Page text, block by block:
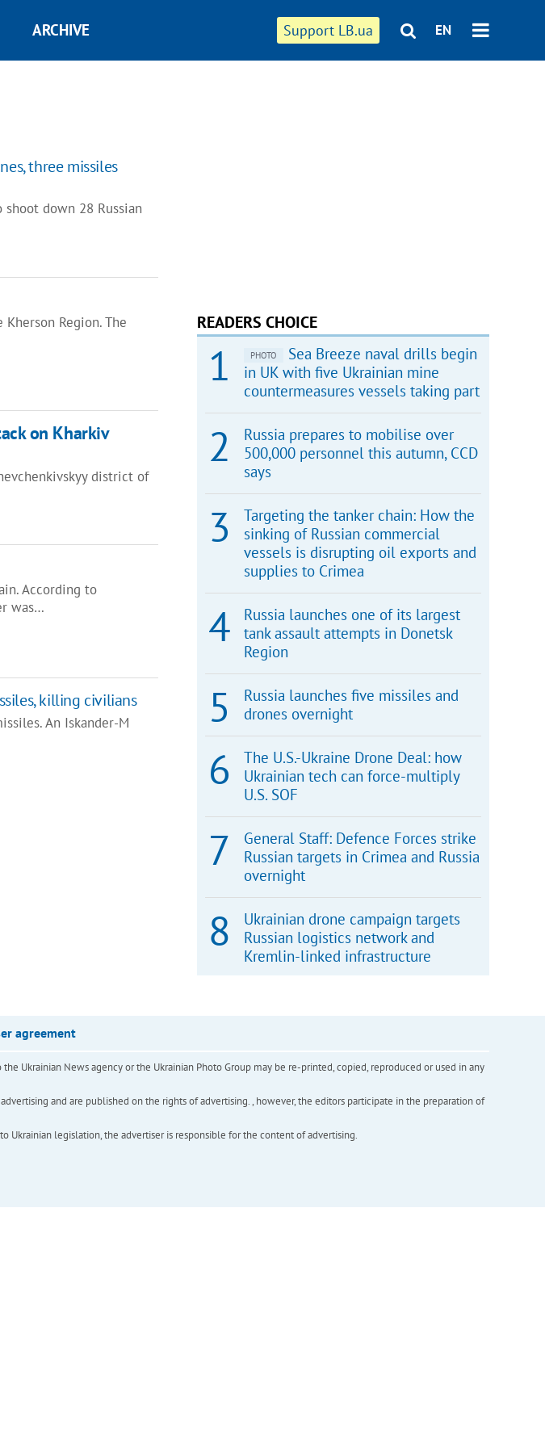
Support LB.ua EN
ARCHIVE
three missiles
down 28 Russian
Region. The
on Kharkiv
district of
According to
was…
killing civilians
An Iskander-M
READERS CHOICE
PHOTO
Sea Breeze naval drills begin
in UK with five Ukrainian mine
countermeasures vessels taking part
Russia prepares to mobilise over
500,000 personnel this autumn, CCD
says
Targeting the tanker chain: How the
sinking of Russian commercial
vessels is disrupting oil exports and
supplies to Crimea
Russia launches one of its largest
tank assault attempts in Donetsk
Region
Russia launches five missiles and
drones overnight
The U.S.-Ukraine Drone Deal: how
Ukrainian tech can force-multiply
U.S. SOF
General Staff: Defence Forces strike
Russian targets in Crimea and Russia
overnight
Ukrainian drone campaign targets
Russian logistics network and
Kremlin-linked infrastructure
agreement
Ukrainian News agency or the Ukrainian Photo Group may be re-printed, copied, reproduced or used in any
and are published on the rights of advertising. , however, the editors participate in the preparation of
Ukrainian legislation, the advertiser is responsible for the content of advertising.